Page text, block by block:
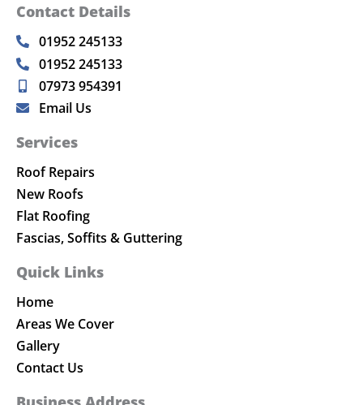
Contact Details
01952 245133
01952 245133
07973 954391
Email Us
Services
Roof Repairs
New Roofs
Flat Roofing
Fascias, Soffits & Guttering
Quick Links
Home
Areas We Cover
Gallery
Contact Us